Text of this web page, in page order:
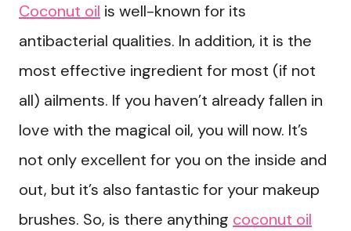
Coconut oil is well-known for its
antibacterial qualities. In addition, it is the
most effective ingredient for most (if not
all) ailments. If you haven’t already fallen in
love with the magical oil, you will now. It’s
not only excellent for you on the inside and
out, but it’s also fantastic for your makeup
brushes. So, is there anything coconut oil